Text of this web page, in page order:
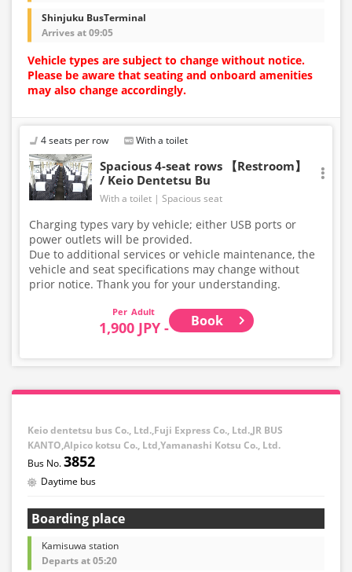
Shinjuku BusTerminal
Arrives at 09:05
Vehicle types are subject to change without notice.
Please be aware that seating and onboard amenities
may also change accordingly.
4 seats per row With a toilet
Spacious 4-seat rows 【Restroom】
/ Keio Dentetsu Bu
With a toilet Spacious seat
Charging types vary by vehicle; either USB ports or
power outlets will be provided.
Due to additional services or vehicle maintenance, the
vehicle and seat specifications may change without
prior notice. Thank you for your understanding.
Adult
1,900 JPY - Book
Keio dentetsu bus Co., Ltd.,Fuji Express Co., Ltd.,JR BUS
KANTO,Alpico kotsu Co., Ltd,Yamanashi Kotsu Co., Ltd.
3852
Daytime bus
Boarding place
Kamisuwa station
Departs at 05:20